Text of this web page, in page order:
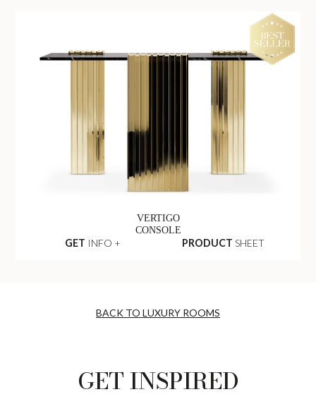
VERTIGO
CONSOLE
GET INFO + PRODUCT SHEET
BACK TO LUXURY ROOMS
GET INSPIRED